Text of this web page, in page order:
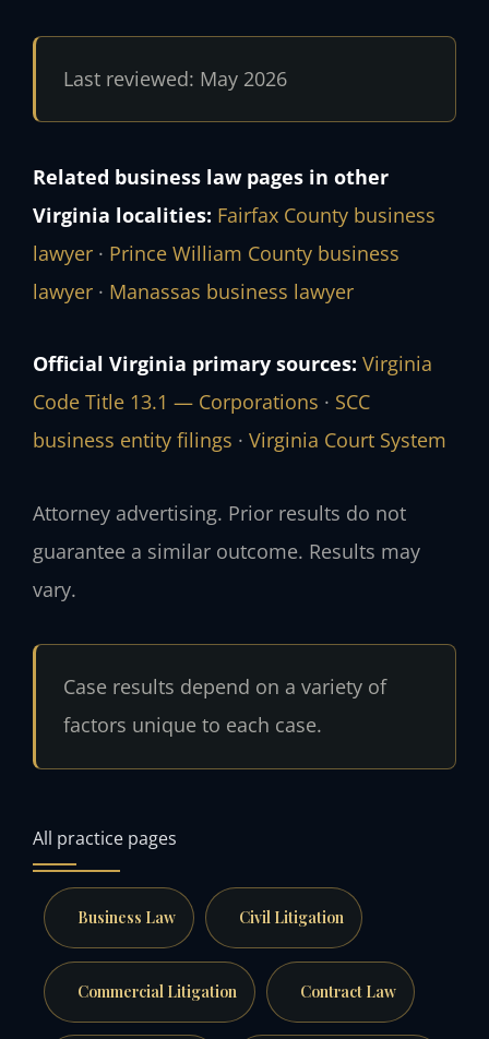
Last reviewed: May 2026
Related business law pages in other
Virginia localities: Fairfax County business
lawyer · Prince William County business
lawyer · Manassas business lawyer
Official Virginia primary sources: Virginia
Code Title 13.1 — Corporations · SCC
business entity filings · Virginia Court System
Attorney advertising. Prior results do not
guarantee a similar outcome. Results may
vary.
Case results depend on a variety of
factors unique to each case.
All practice pages
Business Law Civil Litigation
Commercial Litigation Contract Law